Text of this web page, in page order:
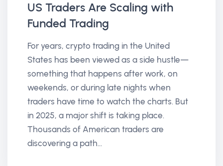
US Traders Are Scaling with
Funded Trading
For years, crypto trading in the United
States has been viewed as a side hustle—
something that happens after work, on
weekends, or during late nights when
traders have time to watch the charts. But
in 2025, a major shift is taking place.
Thousands of American traders are
discovering a path...